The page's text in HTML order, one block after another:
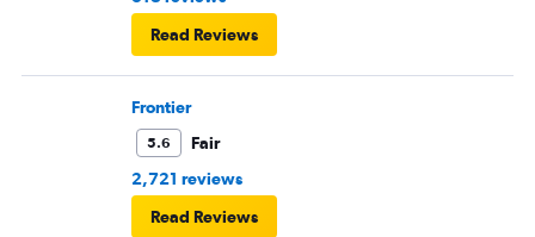
Read Reviews
Frontier
5.6
Fair
2,721 reviews
Read Reviews